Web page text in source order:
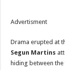
Advertisment
Drama erupted at
Segun Martins
hiding between the